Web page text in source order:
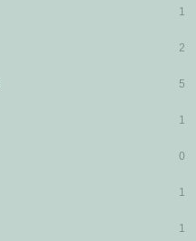
1
2
5
1
0
1
1